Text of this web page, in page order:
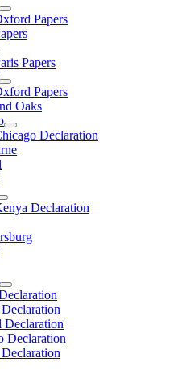
Papers
Papers
Papers
Oaks
Declaration
Declaration
Declaration
Declaration